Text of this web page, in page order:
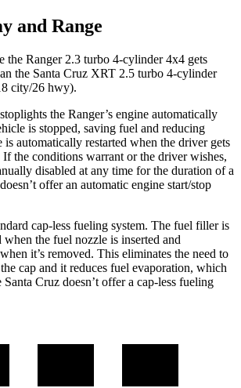
and Range
the Ranger 2.3 turbo 4-cylinder 4x4 gets
the Santa Cruz XRT 2.5 turbo 4-cylinder
city/26 hwy).
the Ranger’s engine automatically
is stopped, saving fuel and reducing
automatically restarted when the driver gets
the conditions warrant or the driver wishes,
disabled at any time for the duration of a
offer an automatic engine start/stop
cap-less fueling system. The fuel filler is
the fuel nozzle is inserted and
it’s removed. This eliminates the need to
cap and it reduces fuel evaporation, which
Cruz doesn’t offer a cap-less fueling